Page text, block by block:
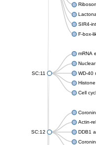
SIR4-
F-box-
SC:11
mRNA
WD-40
Cell
SC:12
Coronin
Actin-
DDB1
Coronin